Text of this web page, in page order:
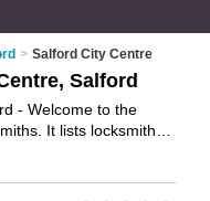
> Salford City Centre
Salford
- Welcome to the
It lists locksmiths